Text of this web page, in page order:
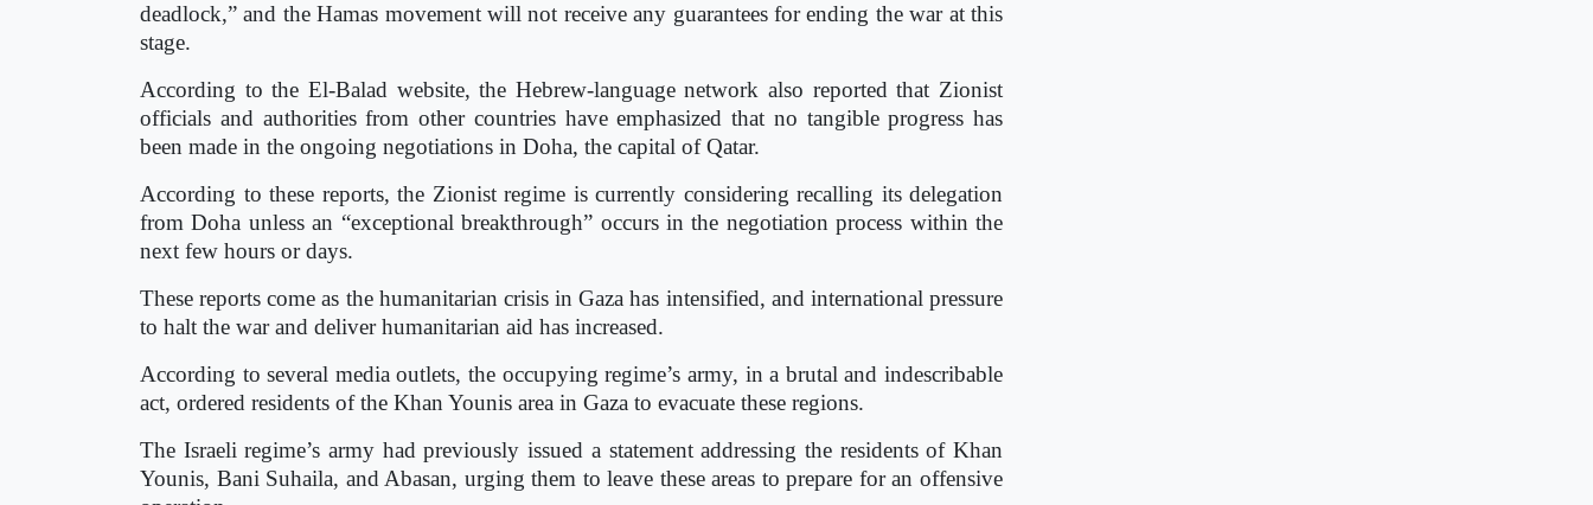
deadlock,” and the Hamas movement will not receive any guarantees for ending the war at this
stage.
According to the El-Balad website, the Hebrew-language network also reported that Zionist
officials and authorities from other countries have emphasized that no tangible progress has
been made in the ongoing negotiations in Doha, the capital of Qatar.
According to these reports, the Zionist regime is currently considering recalling its delegation
from Doha unless an “exceptional breakthrough” occurs in the negotiation process within the
next few hours or days.
These reports come as the humanitarian crisis in Gaza has intensified, and international pressure
to halt the war and deliver humanitarian aid has increased.
According to several media outlets, the occupying regime’s army, in a brutal and indescribable
act, ordered residents of the Khan Younis area in Gaza to evacuate these regions.
The Israeli regime’s army had previously issued a statement addressing the residents of Khan
Younis, Bani Suhaila, and Abasan, urging them to leave these areas to prepare for an offensive